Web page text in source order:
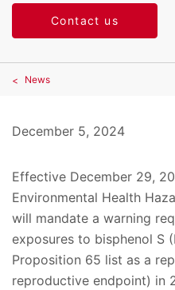
Contact us
News
December 5, 2024
Effective December 29,
Environmental Health
will mandate a warning
exposures to bisphenol S
Proposition 65 list as a
reproductive endpoint) in